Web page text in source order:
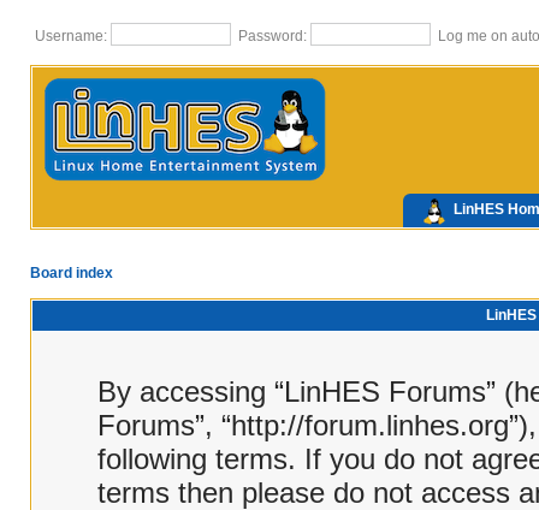
Username: Password: Log me on
LinHES
Board index
By accessing “LinHES Forums”
Forums”, “http://
following terms. If you do not
terms then please do not access